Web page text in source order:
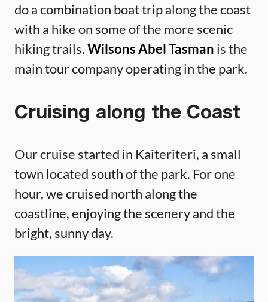
do a combination boat trip along the coast
with a hike on some of the more scenic
hiking trails.Wilsons Abel Tasman is the
main tour company operating in the park.
Cruising along the Coast
Our cruise started in Kaiteriteri, a small
town located south of the park. For one
hour, we cruised north along the
coastline, enjoying the scenery and the
bright, sunny day.